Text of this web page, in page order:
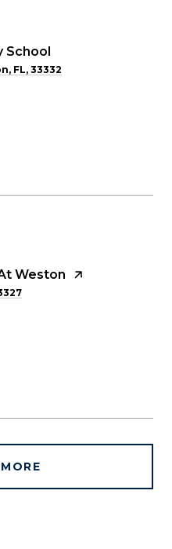
School
FL, 33332
Weston